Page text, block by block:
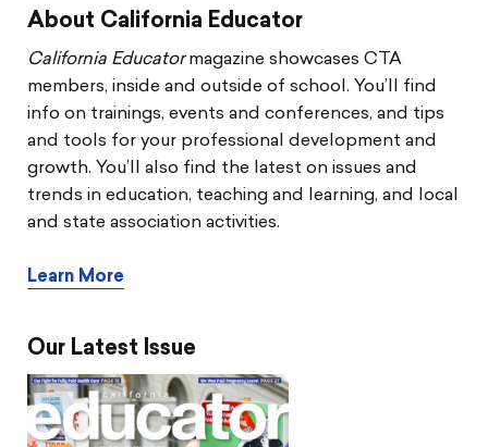
About California Educator
California Educatormagazine showcases CTA
members, inside and outside of school. You’ll find
info on trainings, events and conferences, and tips
and tools for your professional development and
growth. You’ll also find the latest on issues and
trends in education, teaching and learning, and local
and state association activities.
Learn More
Our Latest Issue